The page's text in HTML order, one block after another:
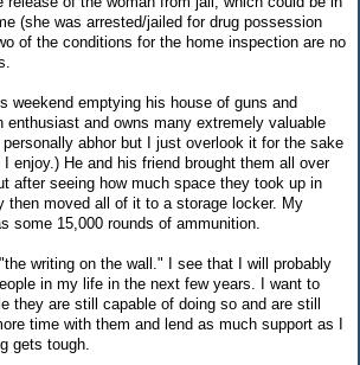
(she was arrested/jailed for drug possession
of the conditions for the home inspection are no
weekend emptying his house of guns and
enthusiast and owns many extremely valuable
abhor but I just overlook it for the sake
enjoy.) He and his friend brought them all over
after seeing how much space they took up in
then moved all of it to a storage locker. My
some 15,000 rounds of ammunition.
writing on the wall." I see that I will probably
in my life in the next few years. I want to
they are still capable of doing so and are still
time with them and lend as much support as I
gets tough.